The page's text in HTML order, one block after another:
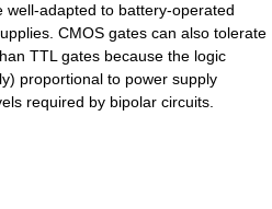
well-adapted to battery-operated
CMOS gates can also tolerate
TTL gates because the logic
proportional to power supply
required by bipolar circuits.